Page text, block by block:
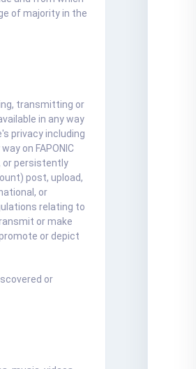
of majority in the
transmitting or
in any way
privacy including
on FAPONIC
or persistently
post, upload,
or
relating to
or make
or depict
or